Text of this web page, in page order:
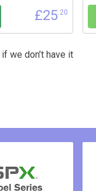
£25.20
we don’t have it